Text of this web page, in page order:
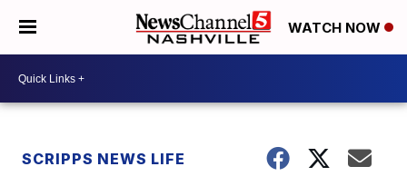
WATCH NOW
SCRIPPS NEWS LIFE